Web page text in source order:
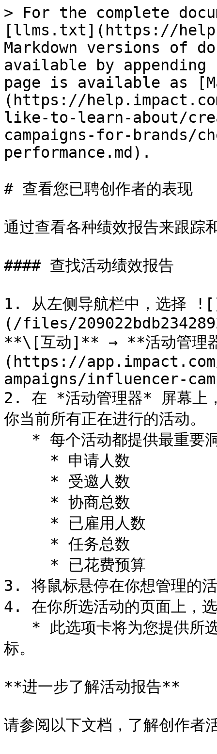
> For the complete
[llms.txt](https://
Markdown versions of
available by
page is available as
(https://
like-to-learn-about/
campaigns-for-brands/
performance.md).
# 查看您已聘创作者的表现
通过查看各种绩效报告来跟踪
#### 查找活动绩效报告
1. 从左侧导航栏中，选择
(/files/
**\[互动]** → **活动管
(https://
ampaigns/influencer-
2. 在 *活动管理器* 屏幕上
你当前所有正在进行的活动。
3. 将鼠标悬停在你想管理的
4. 在你所选活动的页面上
标。
**进一步了解活动报告**
请参阅以下文档，了解创作者